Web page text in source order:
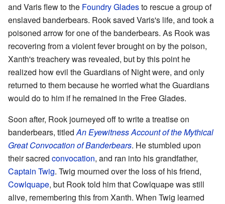
and Varis flew to the Foundry Gladesto rescue a group of
enslaved banderbears. Rook saved Varis's life, and took a
poisoned arrow for one of the banderbears. As Rook was
recovering from a violent fever brought on by the poison,
Xanth's treachery was revealed, but by this point he
realized how evil the Guardians of Night were, and only
returned to them because he worried what the Guardians
would do to him if he remained in the Free Glades.
Soon after, Rook journeyed off to write a treatise on
banderbears, titledAn Eyewitness Account of the Mythical
Great Convocation of Banderbears. He stumbled upon
their sacred convocation, and ran into his grandfather,
Captain Twig. Twig mourned over the loss of his friend,
Cowlquape, but Rook told him that Cowlquape was still
alive, remembering this from Xanth. When Twig learned